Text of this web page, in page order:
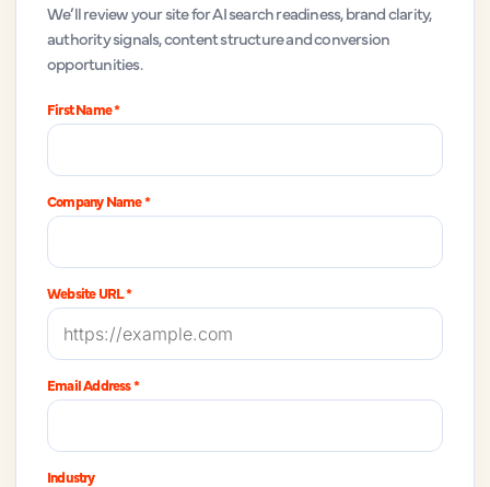
We’ll review your site for AI search readiness, brand clarity,
authority signals, content structure and conversion
opportunities.
First Name *
Company Name *
Website URL *
Email Address *
Industry